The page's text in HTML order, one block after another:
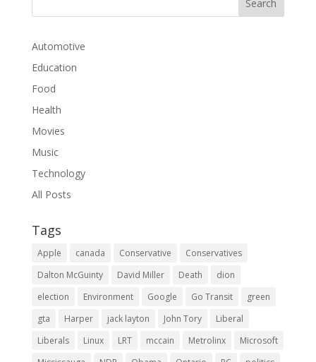
Automotive
Education
Food
Health
Movies
Music
Technology
All Posts
Tags
Apple canada Conservative
Conservatives
Dalton McGuinty
David Miller Death
dion
election
Environment Google Go Transit
green
gta
Harper jack layton John Tory
Liberal
Liberals
Linux LRT mccain Metrolinx
Microsoft